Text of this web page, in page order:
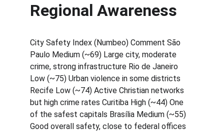
Regional Awareness
City Safety Index (Numbeo) Comment São
Paulo Medium (~69) Large city, moderate
crime, strong infrastructure Rio de Janeiro
Low (~75) Urban violence in some districts
Recife Low (~74) Active Christian networks
but high crime rates Curitiba High (~44) One
of the safest capitals Brasília Medium (~55)
Good overall safety, close to federal offices